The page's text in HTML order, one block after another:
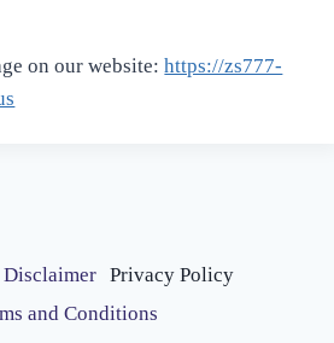
on our website:https://zs777-
Disclaimer Privacy Policy
and Conditions